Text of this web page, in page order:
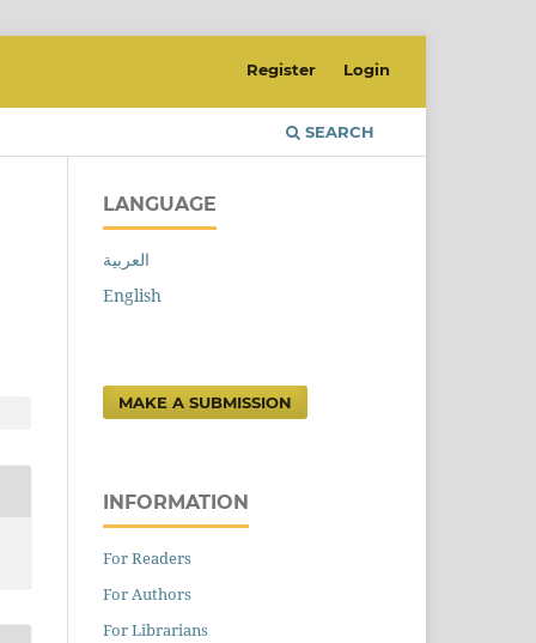
SEARCH
Register Login
LANGUAGE
العربية
English
MAKE A SUBMISSION
INFORMATION
For Readers
For Authors
For Librarians